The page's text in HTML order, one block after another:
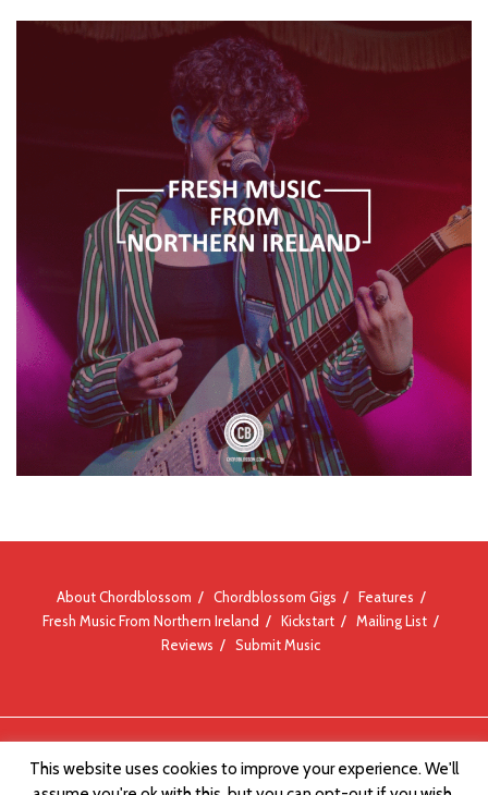
About Chordblossom Chordblossom Gigs
Features
Fresh Music From Northern Ireland
Kickstart
Mailing List
Reviews
Submit Music
This website uses cookies to improve your experience. We'll